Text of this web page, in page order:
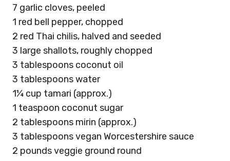
7 garlic cloves, peeled
1 red bell pepper, chopped
2 red Thai chilis, halved and seeded
3 large shallots, roughly chopped
3 tablespoons coconut oil
3 tablespoons water
1¼ cup tamari (approx.)
1 teaspoon coconut sugar
2 tablespoons mirin (approx.)
3 tablespoons vegan Worcestershire sauce
2 pounds veggie ground round